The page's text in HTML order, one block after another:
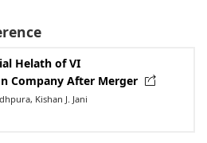
Helath of VI
Company After Merger
Kishan J. Jani